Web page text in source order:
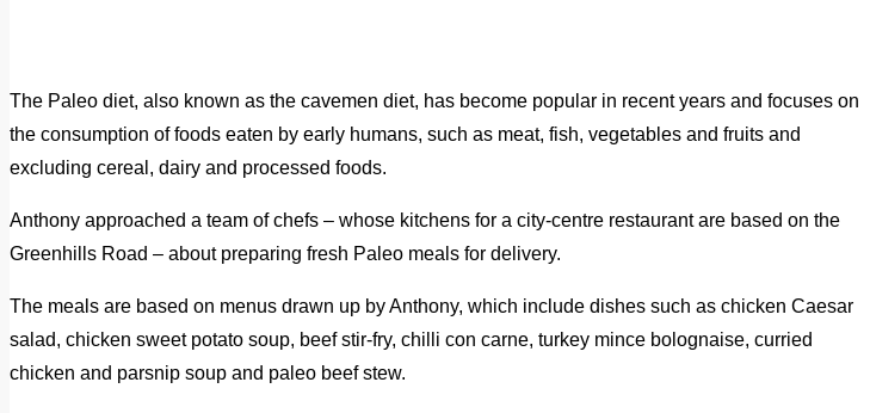
The Paleo diet, also known as the cavemen diet, has become popular in recent years and focuses on
the consumption of foods eaten by early humans, such as meat, fish, vegetables and fruits and
excluding cereal, dairy and processed foods.
Anthony approached a team of chefs – whose kitchens for a city-centre restaurant are based on the
Greenhills Road – about preparing fresh Paleo meals for delivery.
The meals are based on menus drawn up by Anthony, which include dishes such as chicken Caesar
salad, chicken sweet potato soup, beef stir-fry, chilli con carne, turkey mince bolognaise, curried
chicken and parsnip soup and paleo beef stew.